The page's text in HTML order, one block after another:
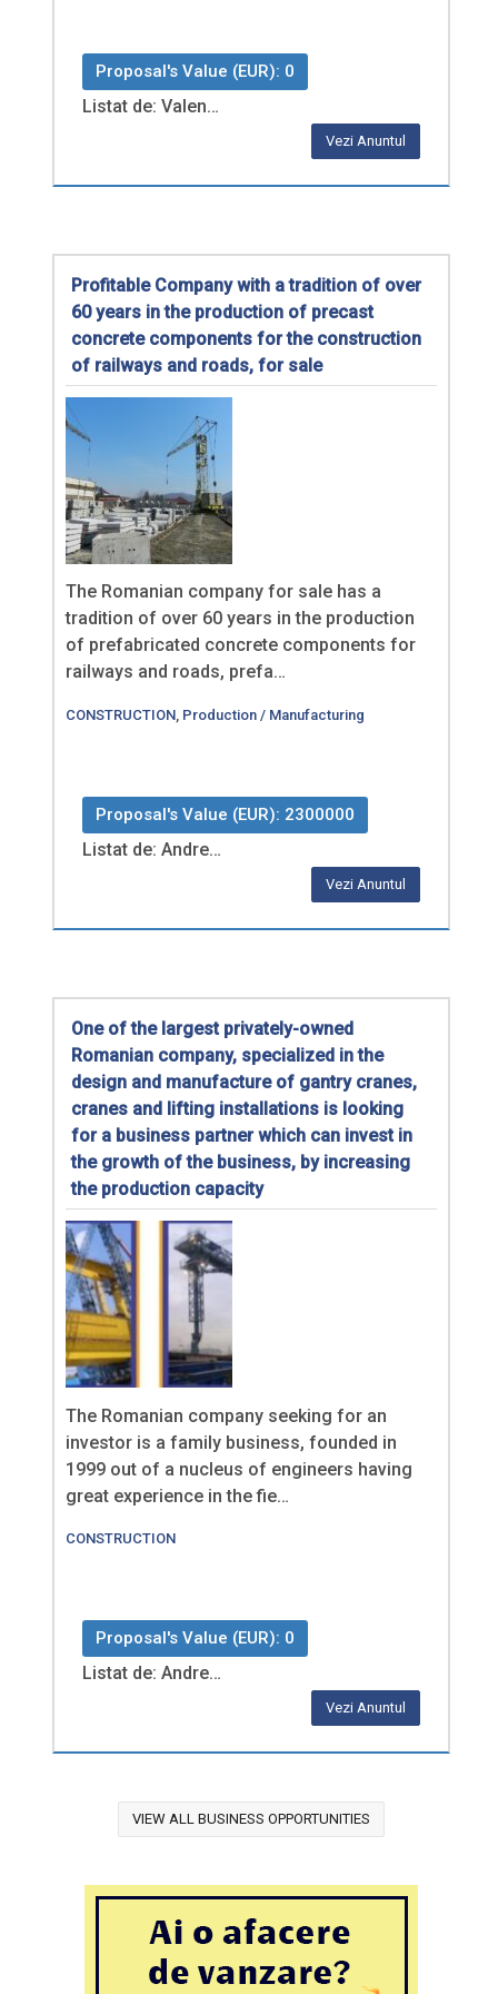
Proposal's Value (EUR): 0
Listat de: Valen…
Vezi Anuntul
Profitable Company with a tradition of over
60 years in the production of precast
concrete components for the construction
of railways and roads, for sale
The Romanian company for sale has a
tradition of over 60 years in the production
of prefabricated concrete components for
railways and roads, prefa…
CONSTRUCTION Production / Manufacturing
Proposal's Value (EUR): 2300000
Listat de: Andre…
Vezi Anuntul
One of the largest privately-owned
Romanian company, specialized in the
design and manufacture of gantry cranes,
cranes and lifting installations is looking
for a business partner which can invest in
the growth of the business, by increasing
the production capacity
The Romanian company seeking for an
investor is a family business, founded in
1999 out of a nucleus of engineers having
great experience in the fie…
CONSTRUCTION
Proposal's Value (EUR): 0
Listat de: Andre…
Vezi Anuntul
VIEW ALL BUSINESS OPPORTUNITIES